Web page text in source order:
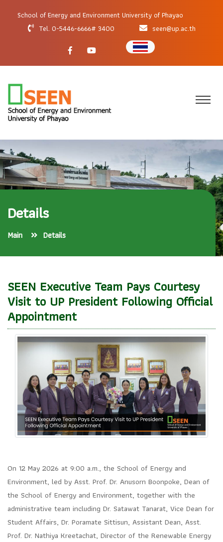
School of Energy and Environment University of Phayao
Tel. 0-5446-6666# 3400
seen@up.ac.th
Details
Main Details
SEEN Executive Team Pays Courtesy
Visit to UP President Following Official
Appointment
On 12 May 2026 at 9:00 a.m., the School of Energy and
Environment, led by Asst. Prof. Dr. Anusorn Boonpoke, Dean of
the School of Energy and Environment, together with the
administrative team including Dr. Satawat Tanarat, Vice Dean for
Student Affairs, Dr. Poramate Sittisun, Assistant Dean, Asst.
Prof. Dr. Nathiya Kreetachat, Director of the Renewable Energy